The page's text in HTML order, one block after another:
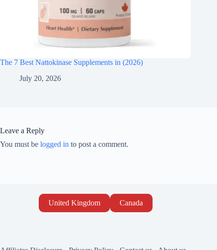
The 7 Best Nattokinase Supplements in (2026)
July 20, 2026
Leave a Reply
You must be logged in to post a comment.
United Kingdom Canada